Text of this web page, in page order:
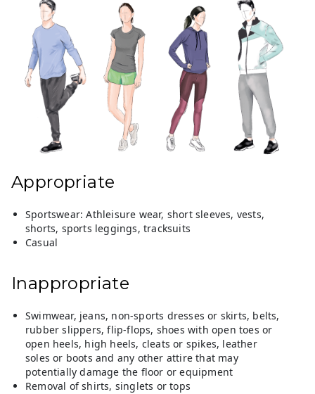
Appropriate
Sportswear: Athleisure wear, short sleeves, vests,
shorts, sports leggings, tracksuits
Casual
Inappropriate
Swimwear, jeans, non-sports dresses or skirts, belts,
rubber slippers, flip-flops, shoes with open toes or
open heels, high heels, cleats or spikes, leather
soles or boots and any other attire that may
potentially damage the floor or equipment
Removal of shirts, singlets or tops